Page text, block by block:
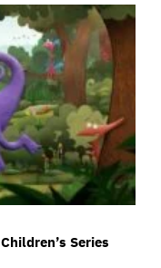
Series